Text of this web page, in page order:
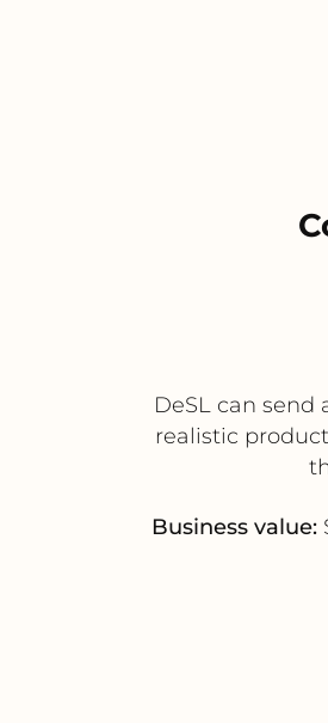
DeSL can
realistic
Business value: